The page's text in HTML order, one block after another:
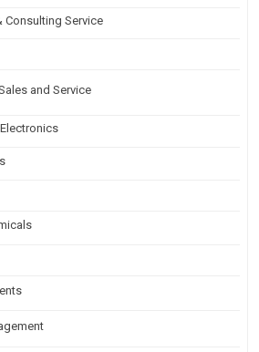
Consulting Service
and Service